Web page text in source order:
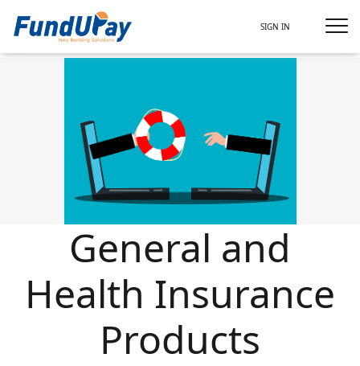
SIGN IN
General and
Health Insurance
Products